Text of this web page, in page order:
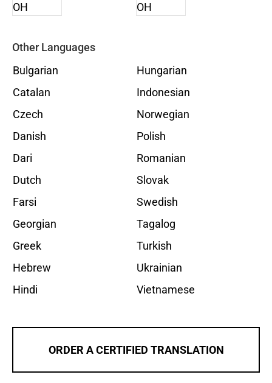
Other Languages
Bulgarian
Catalan
Czech
Danish
Dari
Dutch
Farsi
Georgian
Greek
Hebrew
Hindi
Hungarian
Indonesian
Norwegian
Polish
Romanian
Slovak
Swedish
Tagalog
Turkish
Ukrainian
Vietnamese
ORDER A CERTIFIED TRANSLATION